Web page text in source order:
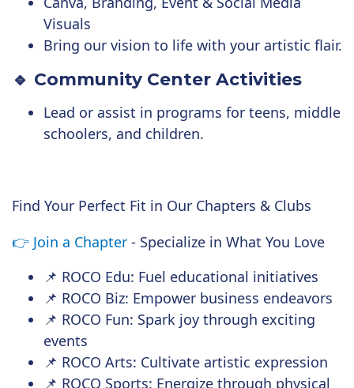
Visuals
Bring our vision to life with your artistic flair.
🔹 Community Center Activities
Lead or assist in programs for teens, middle
schoolers, and children.
Find Your Perfect Fit in Our Chapters & Clubs
👉 Join a Chapter - Specialize in What You Love
📌 ROCO Edu: Fuel educational initiatives
📌 ROCO Biz: Empower business endeavors
📌 ROCO Fun: Spark joy through exciting
events
📌 ROCO Arts: Cultivate artistic expression
📌 ROCO Sports: Energize through physical